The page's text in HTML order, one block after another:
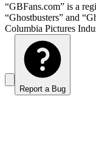
“GBFans.com” is a
“Ghostbusters” and
Columbia Pictures
Report a Bug